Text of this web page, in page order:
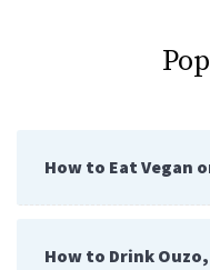
How to Eat Vegan
How to Drink